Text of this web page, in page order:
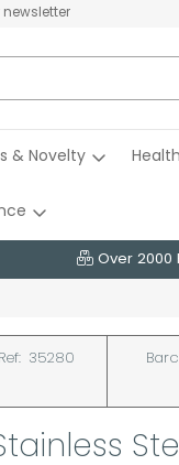
newsletter
& Novelty
Over 2000
Ref: 35280